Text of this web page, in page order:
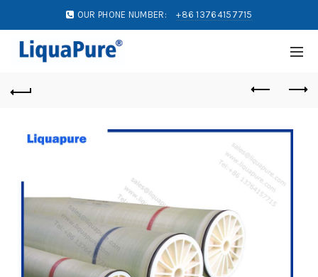
OUR PHONE NUMBER: +86 13764157715